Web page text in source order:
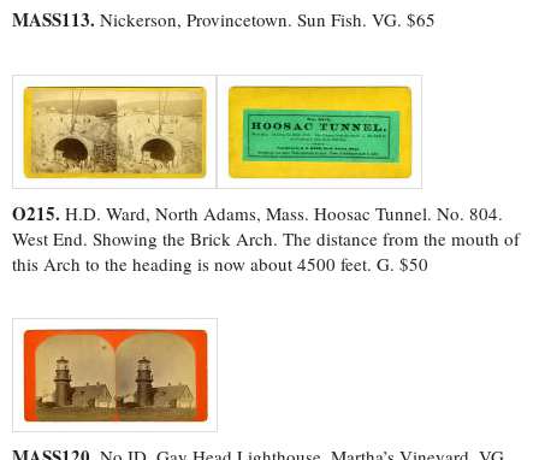
MASS113. Nickerson, Provincetown. Sun Fish. VG. $65
O215. H.D. Ward, North Adams, Mass. Hoosac Tunnel. No. 804.
West End. Showing the Brick Arch. The distance from the mouth of
this Arch to the heading is now about 4500 feet. G. $50